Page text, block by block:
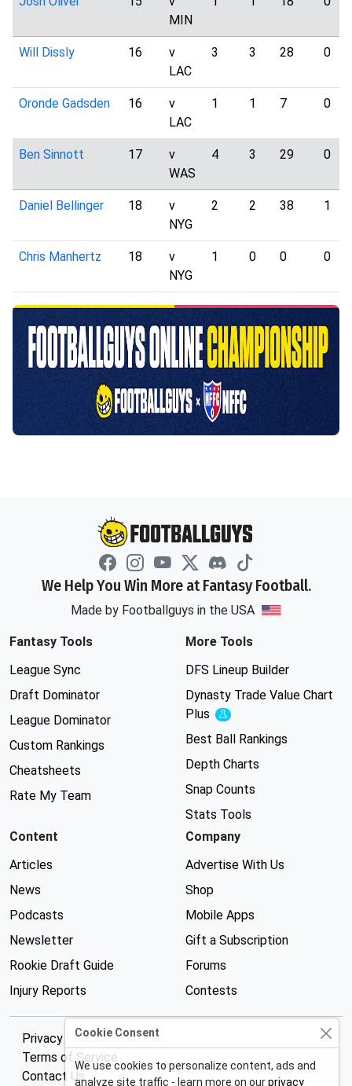
MIN
Will Dissly 16
v
LAC
3 3 28 0
Oronde Gadsden 16
v
LAC
1 1 7 0
Ben Sinnott 17
v
WAS
4 3 29 0
Daniel Bellinger 18
v
NYG
2 2 38 1
Chris Manhertz 18
v
NYG
1 0 0 0
We Help You Win More at Fantasy Football.
Made by Footballguys in the USA
Fantasy Tools
League Sync
Draft Dominator
League Dominator
Custom Rankings
Cheatsheets
Rate My Team
More Tools
DFS Lineup Builder
Dynasty Trade Value Chart
Plus
Experimental
Best Ball Rankings
Depth Charts
Snap Counts
Stats Tools
Content
Articles
News
Podcasts
Newsletter
Rookie Draft Guide
Injury Reports
Company
Advertise With Us
Shop
Mobile Apps
Gift a Subscription
Forums
Contests
Privacy Policy
Terms of Service
Contact Us
Cookie Consent
We use cookies to personalize content, ads and
analyze site traffic - learn more on ourprivacy